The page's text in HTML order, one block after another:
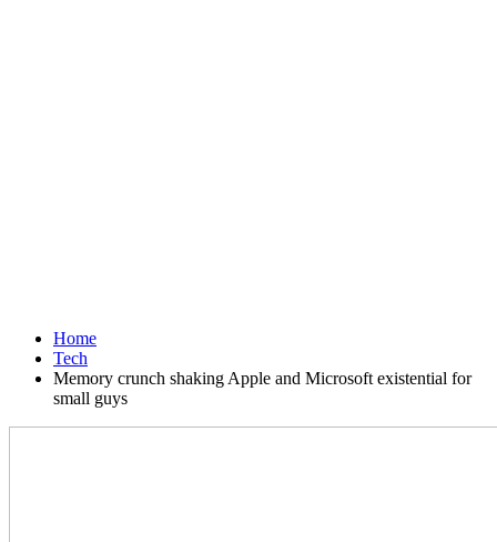
Home
Tech
Memory crunch shaking Apple and Microsoft existential for
small guys